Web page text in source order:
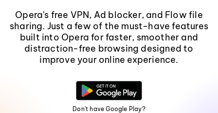
Opera's free VPN, Ad blocker, and Flow file
sharing. Just a few of the must-have features
built into Opera for faster, smoother and
distraction-free browsing designed to
improve your online experience.
Don't have Google Play?